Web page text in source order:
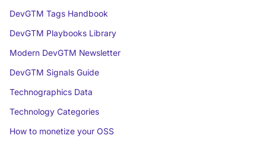
DevGTM Tags Handbook
DevGTM Playbooks Library
Modern DevGTM Newsletter
DevGTM Signals Guide
Technographics Data
Technology Categories
How to monetize your OSS